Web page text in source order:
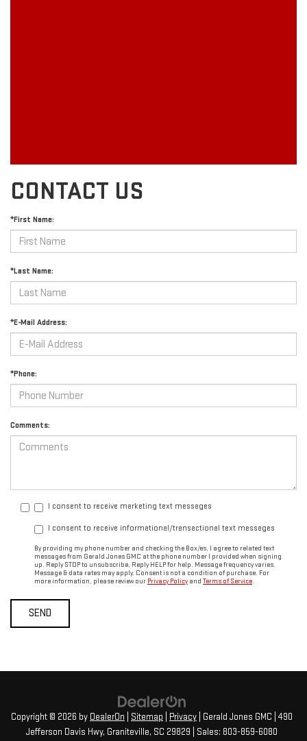
CONTACT US
*First Name:
*Last Name:
*E-Mail Address:
*Phone:
Comments:
I consent to receive marketing text messages
I consent to receive informational/transactional text messages
By providing my phone number and checking the Box/es, I agree to related text
messages from Gerald Jones GMC at the phone number I provided when signing
up. Reply STOP to unsubscribe, Reply HELP for help. Message frequency varies.
Message & data rates may apply. Consent is not a condition of purchase. For
more information, please review our Privacy Policyand Terms of Service.
Copyright © 2026 by DealerOn Sitemap Privacy | Gerald Jones GMC
490
Jefferson Davis Hwy, Graniteville, SC 29829 | Sales: 803-859-6080